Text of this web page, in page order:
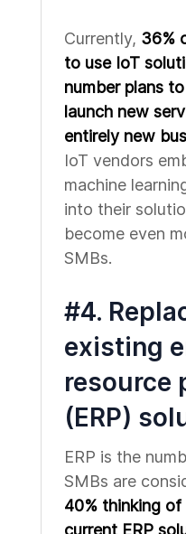
Currently, 36%
to use IoT
number plans
launch new
entirely new
IoT vendors
machine
into their
become even
SMBs.
#4.
existing
resource
(ERP)
ERP is the
SMBs are
40% thinking
current ERP